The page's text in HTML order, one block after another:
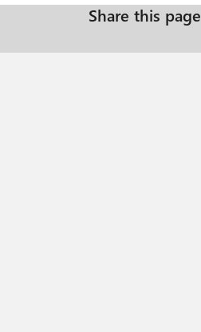
Share this page